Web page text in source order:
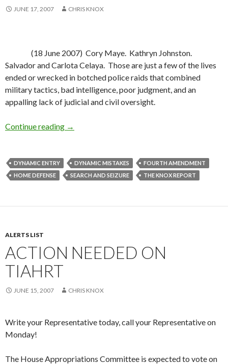
JUNE 17, 2007 CHRIS KNOX
(18 June 2007) Cory Maye. Kathryn Johnston.
Salvador and Carlota Celaya. Those are just a few of the lives
ended or wrecked in botched police raids that combined
military tactics, bad intelligence, poor judgment, and an
appalling lack of judicial and civil oversight.
Continue reading Dynamic Mistakes
→
DYNAMIC ENTRY DYNAMIC MISTAKES
FOURTH AMENDMENT
HOME DEFENSE
SEARCH AND SEIZURE THE KNOX REPORT
ALERTS LIST
ACTION NEEDED ON
TIAHRT
JUNE 15, 2007 CHRIS KNOX
Write your Representative today, call your Representative on
Monday!
The House Appropriations Committee is expected to vote on